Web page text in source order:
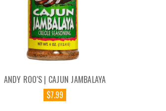
ANDY ROO'S | CAJUN JAMBALAYA
$7.99